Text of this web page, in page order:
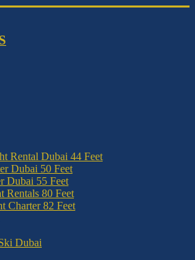
Rental Dubai 44 Feet
Dubai 50 Feet
Dubai 55 Feet
Rentals 80 Feet
Charter 82 Feet
Dubai